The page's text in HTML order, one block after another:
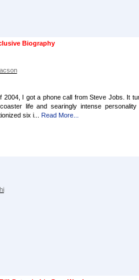
Biography
2004, I got a phone call from Steve Jobs. It
life and searingly intense
six i...
Read More...